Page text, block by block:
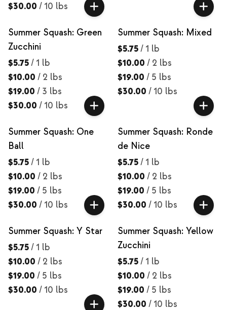
$30.00 / 10 lbs
Summer Squash: Green
Zucchini
$5.75/ 1 lb
$10.00 / 2 lbs
$19.00 / 3 lbs
$30.00 / 10 lbs
Summer Squash: Mixed
$5.75/ 1 lb
$10.00 / 2 lbs
$19.00 / 5 lbs
$30.00 / 10 lbs
Summer Squash: One
Ball
$5.75/ 1 lb
$10.00 / 2 lbs
$19.00 / 5 lbs
$30.00 / 10 lbs
Summer Squash: Ronde
de Nice
$5.75/ 1 lb
$10.00 / 2 lbs
$19.00 / 5 lbs
$30.00 / 10 lbs
Summer Squash: Y Star
$5.75/ 1 lb
$10.00 / 2 lbs
$19.00 / 5 lbs
$30.00 / 10 lbs
Summer Squash: Yellow
Zucchini
$5.75/ 1 lb
$10.00 / 2 lbs
$19.00 / 5 lbs
$30.00 / 10 lbs